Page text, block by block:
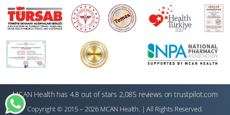
MCAN Health has 4.8 out of stars 2,085 reviews on trustpilot.com
Copyright © 2015 – 2026 MCAN Health. | All Rights Reserved.